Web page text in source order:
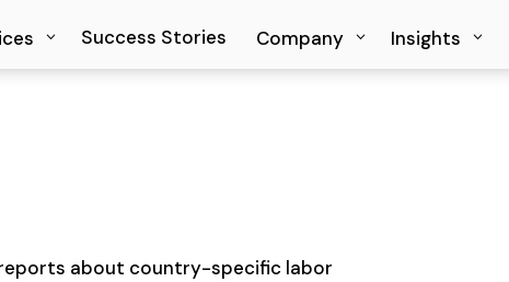
Success Stories Company Insights
Success Stories Company Insights
about country-specific labor